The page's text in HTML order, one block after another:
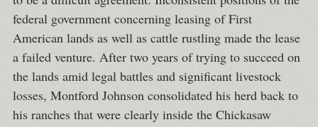
federal government concerning leasing of First
American lands as well as cattle rustling made the lease
a failed venture. After two years of trying to succeed on
the lands amid legal battles and significant livestock
losses, Montford Johnson consolidated his herd back to
his ranches that were clearly inside the Chickasaw